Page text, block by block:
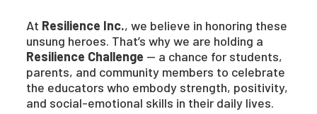
At Resilience Inc., we believe in honoring these
unsung heroes. That’s why we are holding a
Resilience Challenge — a chance for students,
parents, and community members to celebrate
the educators who embody strength, positivity,
and social-emotional skills in their daily lives.